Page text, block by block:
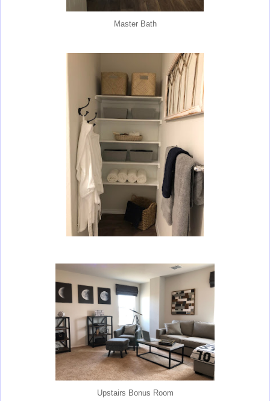
Master Bath
Upstairs Bonus Room